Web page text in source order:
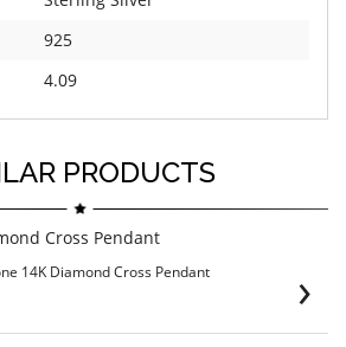
925
4.09
PRODUCTS
14K Diamond Cross Pendant ›